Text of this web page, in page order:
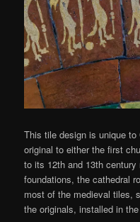
This tile design is unique
original to either the first
to its 12th and 13th
foundations, the cathedral
most of the medieval tiles,
the originals, installed in